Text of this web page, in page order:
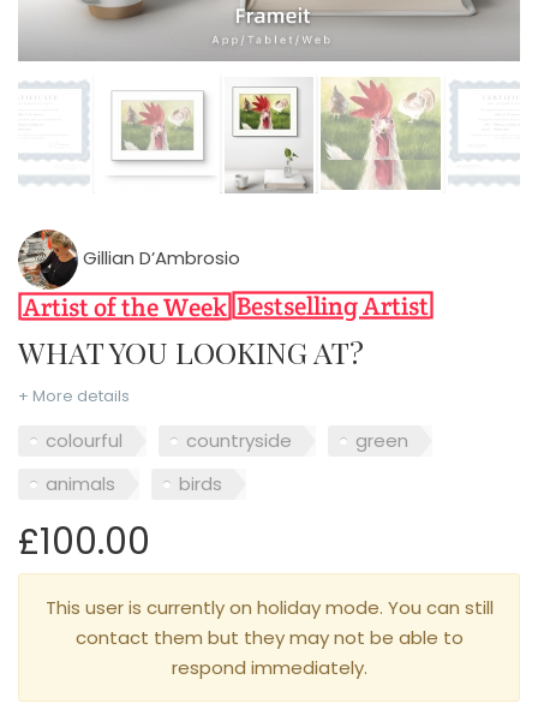
Gillian D’Ambrosio
WHAT YOU LOOKING AT?
+ More details
colourful countryside
green
animals
birds
£100.00
This user is currently on holiday mode. You can still
contact them but they may not be able to
respond immediately.